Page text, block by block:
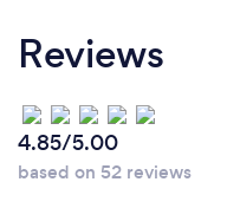
Reviews
4.85/5.00
based on 52 reviews